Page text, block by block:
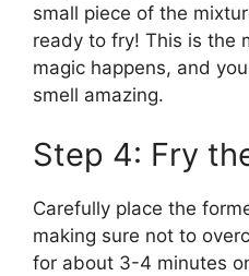
small piece of the
ready to fry! This is the
magic happens, and
smell amazing.
Step 4: Fry
Carefully place the
making sure not to
for about 3-4 minutes